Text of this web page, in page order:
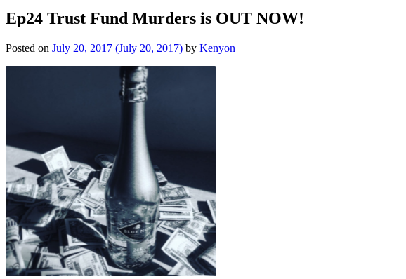
Ep24 Trust Fund Murders is OUT NOW!
Posted on July 20, 2017 (July 20, 2017) by Kenyon